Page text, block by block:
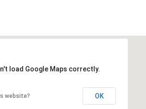
load Google Maps correctly.
website? OK